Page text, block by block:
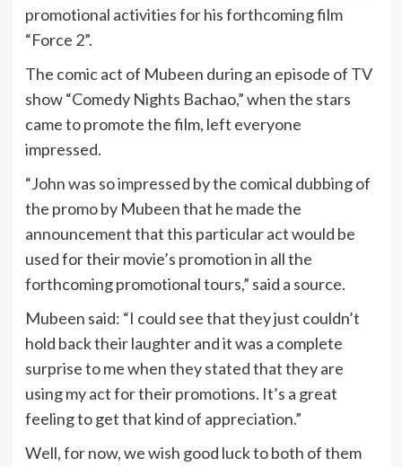
promotional activities for his forthcoming film
“Force 2”.
The comic act of Mubeen during an episode of TV
show “Comedy Nights Bachao,” when the stars
came to promote the film, left everyone
impressed.
“John was so impressed by the comical dubbing of
the promo by Mubeen that he made the
announcement that this particular act would be
used for their movie’s promotion in all the
forthcoming promotional tours,” said a source.
Mubeen said: “I could see that they just couldn’t
hold back their laughter and it was a complete
surprise to me when they stated that they are
using my act for their promotions. It’s a great
feeling to get that kind of appreciation.”
Well, for now, we wish good luck to both of them